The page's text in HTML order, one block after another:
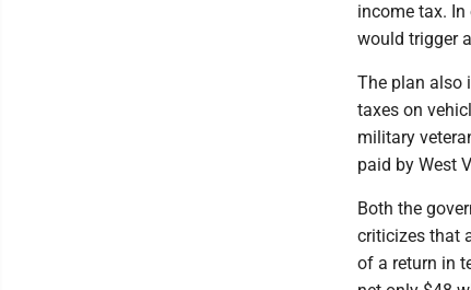
income tax. In
would trigger
The plan also
taxes on
military
paid by West
Both the
criticizes that
of a return in